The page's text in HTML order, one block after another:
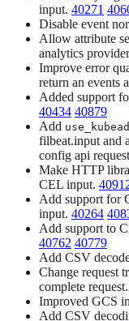
input. 40271
Disable event
Allow attribute
analytics
Improve error
return an events
Added support
40434 40879
Add
filbeat.input and
config api
Make HTTP
CEL input.
Add support for
input. 40264
Add support to
40762 40779
Add CSV
Change request
complete request.
Improved GCS
Add CSV